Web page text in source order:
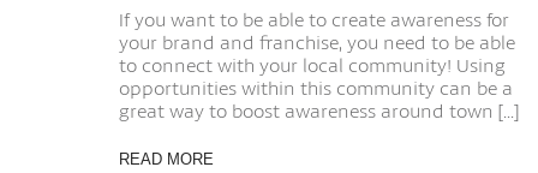
If you want to be able to create awareness for
your brand and franchise, you need to be able
to connect with your local community! Using
opportunities within this community can be a
great way to boost awareness around town [...]
READ MORE